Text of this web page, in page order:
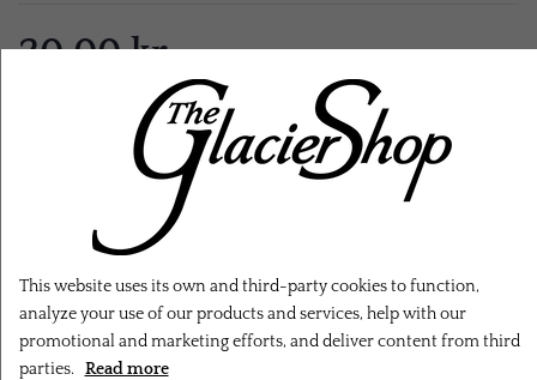
20,00 kr.
ADD TO CART
This website uses its own and third-party cookies to function,
analyze your use of our products and services, help with our
promotional and marketing efforts, and deliver content from third
parties. Read more